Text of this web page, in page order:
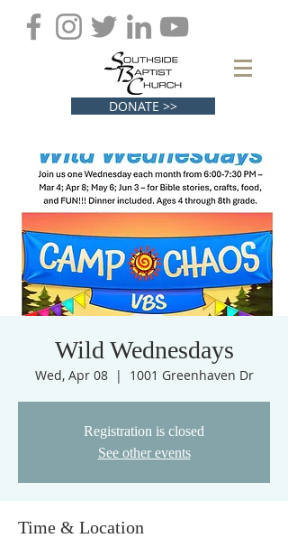
DONATE >>
Wild Wednesdays
Wed, Apr 08
  |
1001 Greenhaven Dr
Registration is closed
See other events
Time & Location